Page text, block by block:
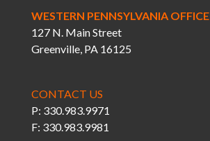
WESTERN PENNSYLVANIA OFFICE
127 N. Main Street
Greenville, PA 16125
CONTACT US
P: 330.983.9971
F: 330.983.9981